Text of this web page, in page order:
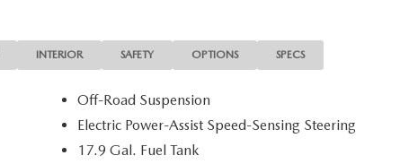
INTERIOR SAFETY OPTIONS SPECS
Off-Road Suspension
Electric Power-Assist Speed-Sensing Steering
17.9 Gal. Fuel Tank